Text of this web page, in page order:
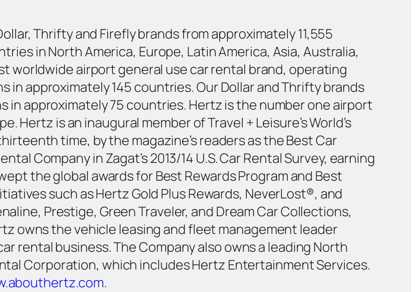
Thrifty and Firefly brands from approximately 11,555
in North America, Europe, Latin America, Asia, Australia,
worldwide airport general use car rental brand, operating
approximately 145 countries. Our Dollar and Thrifty brands
approximately 75 countries. Hertz is the number one airport
Hertz is an inaugural member of Travel + Leisure’s World’s
time, by the magazine’s readers as the Best Car
Company in Zagat’s 2013/14 U.S. Car Rental Survey, earning
the global awards for Best Rewards Program and Best
such as Hertz Gold Plus Rewards, NeverLost®, and
Prestige, Green Traveler, and Dream Car Collections,
owns the vehicle leasing and fleet management leader
rental business. The Company also owns a leading North
Corporation, which includes Hertz Entertainment Services.
.